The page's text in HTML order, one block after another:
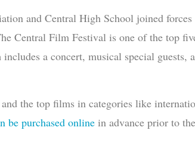
and Central High School joined forces
Central Film Festival is one of the top
a concert, musical special guests,
the top films in categories like
be purchased online in advance prior to